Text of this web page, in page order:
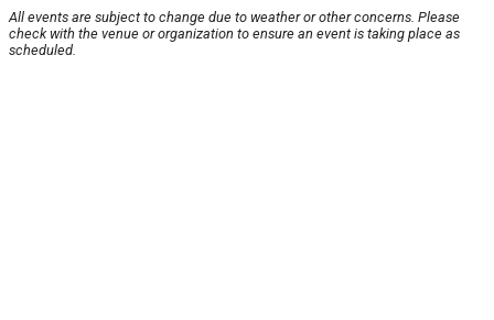
All events are subject to change due to weather or other concerns. Please
check with the venue or organization to ensure an event is taking place as
scheduled.